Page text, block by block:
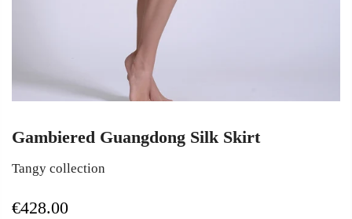
Gambiered Guangdong Silk Skirt
Tangy collection
€428.00